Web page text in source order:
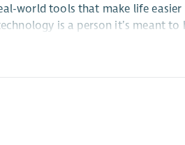
world tools that make life
is a person it’s meant to
people are involved, the steps
acceptance testing (UAT) to